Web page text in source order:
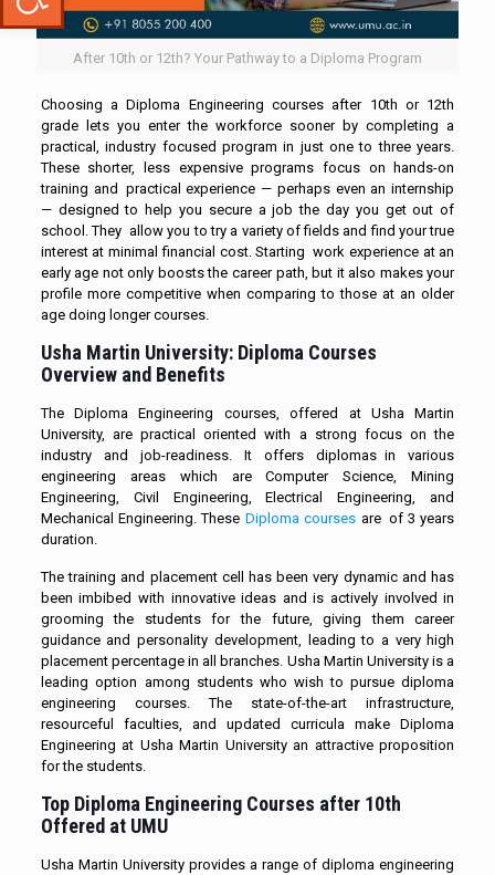
After 10th or 12th? Your Pathway to a Diploma Program
Choosing a Diploma Engineering courses after 10th or 12th
grade lets you enter the workforce sooner by completing a
practical, industry focused program in just one to three years.
These shorter, less expensive programs focus on hands-on
training and practical experience — perhaps even an internship
— designed to help you secure a job the day you get out of
school. They allow you to try a variety of fields and find your true
interest at minimal financial cost. Starting work experience at an
early age not only boosts the career path, but it also makes your
profile more competitive when comparing to those at an older
age doing longer courses.
Usha Martin University: Diploma Courses
Overview and Benefits
The Diploma Engineering courses, offered at Usha Martin
University, are practical oriented with a strong focus on the
industry and job-readiness. It offers diplomas in various
engineering areas which are Computer Science, Mining
Engineering, Civil Engineering, Electrical Engineering, and
Mechanical Engineering. These Diploma courses are of 3 years
duration.
The training and placement cell has been very dynamic and has
been imbibed with innovative ideas and is actively involved in
grooming the students for the future, giving them career
guidance and personality development, leading to a very high
placement percentage in all branches. Usha Martin University is a
leading option among students who wish to pursue diploma
engineering courses. The state-of-the-art infrastructure,
resourceful faculties, and updated curricula make Diploma
Engineering at Usha Martin University an attractive proposition
for the students.
Top Diploma Engineering Courses after 10th
Offered at UMU
Usha Martin University provides a range of diploma engineering